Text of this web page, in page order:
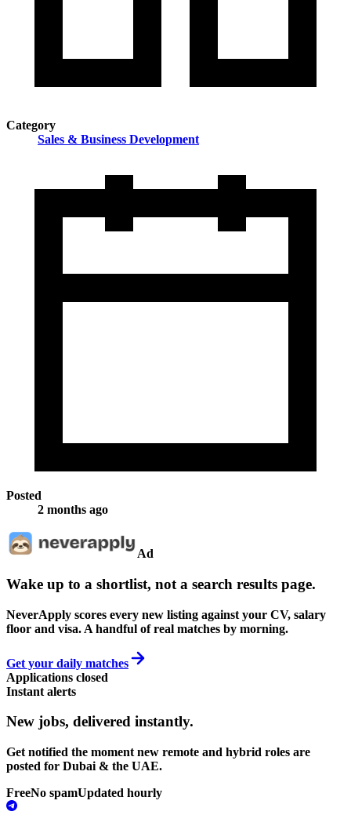
Category
Sales & Business Development
Posted
2 months ago
Ad
Wake up to a shortlist, not a search results page.
NeverApply scores every new listing against your CV, salary
floor and visa. A handful of real matches by morning.
Get your daily matches
Applications closed
Instant alerts
New jobs, delivered instantly.
Get notified the moment new remote and hybrid roles are
posted for Dubai & the UAE.
FreeNo spamUpdated hourly